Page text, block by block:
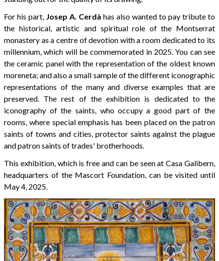
For his part, Josep A. Cerdà has also wanted to pay tribute to
the historical, artistic and spiritual role of the Montserrat
monastery as a centre of devotion with a room dedicated to its
millennium, which will be commemorated in 2025. You can see
the ceramic panel with the representation of the oldest known
moreneta; and also a small sample of the different iconographic
representations of the many and diverse examples that are
preserved. The rest of the exhibition is dedicated to the
iconography of the saints, who occupy a good part of the
rooms, where special emphasis has been placed on the patron
saints of towns and cities, protector saints against the plague
and patron saints of trades' brotherhoods.
This exhibition, which is free and can be seen at Casa Galibern,
headquarters of the Mascort Foundation, can be visited until
May 4, 2025.